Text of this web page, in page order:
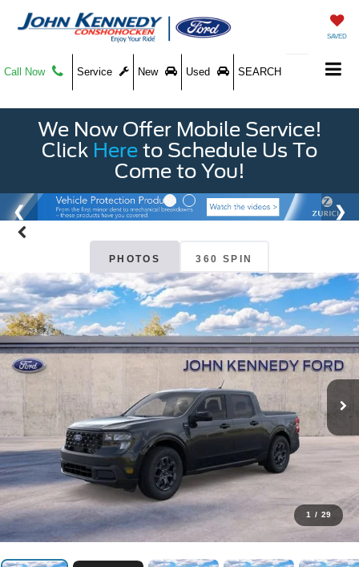
SAVED
Call Now Service New Used SEARCH
We Now Offer Mobile Service!
Click Here to Schedule Us To
Come to You!
PHOTOS 360 SPIN
1 / 29